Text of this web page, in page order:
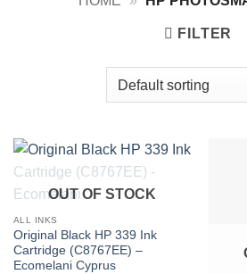
FILTER
OUT OF STOCK
ALL INKS
Original Black HP 339 Ink
Cartridge (C8767EE) –
Ecomelani Cyprus